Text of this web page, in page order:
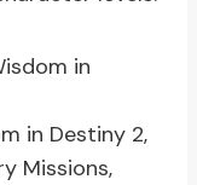
in
in Destiny 2,
Missions,